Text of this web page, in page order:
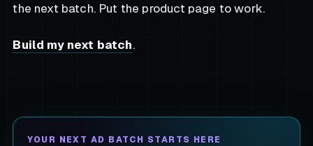
the next batch. Put the product page to work.
Build my next batch.
YOUR NEXT AD BATCH STARTS HERE